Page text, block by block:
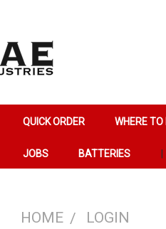
QUICK ORDER WHERE TO
JOBS BATTERIES
HOME LOGIN